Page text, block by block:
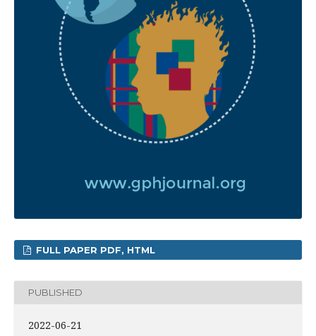
FULL PAPER PDF, HTML
PUBLISHED
2022-06-21